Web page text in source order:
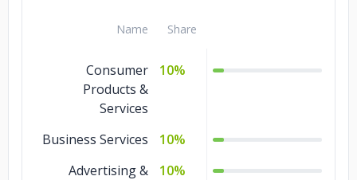
Name Share
Consumer
Products &
Services
10%
Business Services
10%
Advertising &
10%